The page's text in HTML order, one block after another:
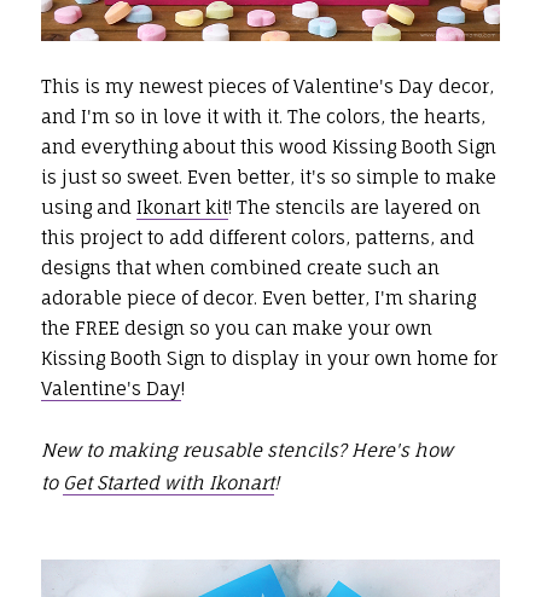
This is my newest pieces of Valentine's Day decor,
and I'm so in love it with it. The colors, the hearts,
and everything about this wood Kissing Booth Sign
is just so sweet. Even better, it's so simple to make
using and Ikonart kit! The stencils are layered on
this project to add different colors, patterns, and
designs that when combined create such an
adorable piece of decor. Even better, I'm sharing
the FREE design so you can make your own
Kissing Booth Sign to display in your own home for
Valentine's Day!
New to making reusable stencils? Here's how
to Get Started with Ikonart!